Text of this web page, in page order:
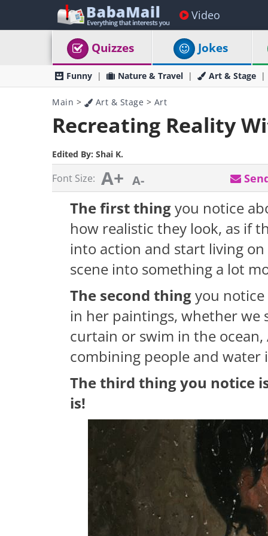
Video
Quizzes Jokes
Funny Nature & Travel Art & Stage
Main > Art & Stage > Art
Recreating Reality
Edited By: Shai K.
Font Size: A+ A-
The first thingyou notice
how realistic they look, as if
into action and start living
scene into something a lot
The second thingyou
in her paintings, whether we
curtain or swim in the ocean,
combining people and water
The third thing you notice
is!